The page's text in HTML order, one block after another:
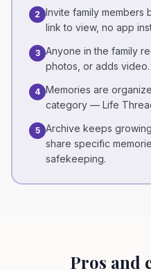
2 Invite family members
link to view, no app
3 Anyone in the family
photos, or adds video.
4 Memories are
category — Life
5 Archive keeps
share specific
safekeeping.
Pros and